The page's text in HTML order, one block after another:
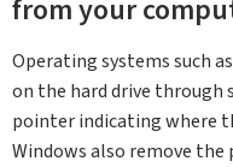
from your
Operating systems such
on the hard drive through
pointer indicating where
Windows also remove